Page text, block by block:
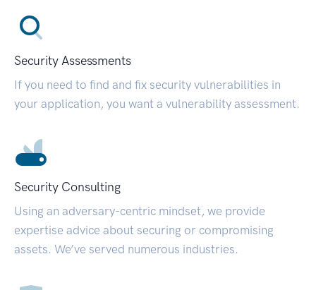
Security Assessments
If you need to find and fix security vulnerabilities in
your application, you want a vulnerability assessment.
Security Consulting
Using an adversary-centric mindset, we provide
expertise advice about securing or compromising
assets. We’ve served numerous industries.